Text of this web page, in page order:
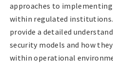
approaches to
within regulated
provide a detailed
security models and how
within operational